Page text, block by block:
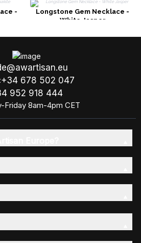
-
Longstone Gem Necklace -
White Jasper
+34 678 502 047
952 918 444
Friday 8am-4pm CET